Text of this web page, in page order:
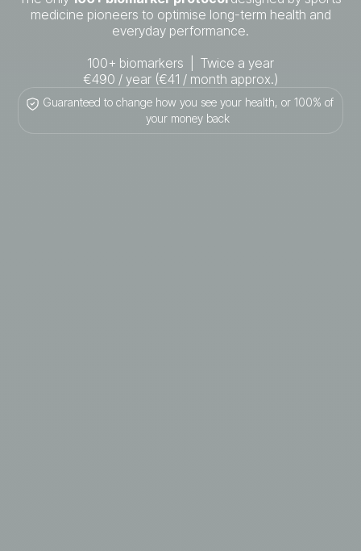
medicine pioneers to optimise long-term health and
everyday performance.
100+ biomarkers | Twice a year
€490 / year (€41 / month approx.)
Guaranteed to change how you see your health, or 100% of
your money back